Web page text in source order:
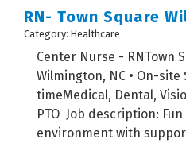
RN- Town Square
Category: Healthcare
Center Nurse - RNTown
Wilmington, NC • On-site
timeMedical, Dental,
PTO Job description:
environment with